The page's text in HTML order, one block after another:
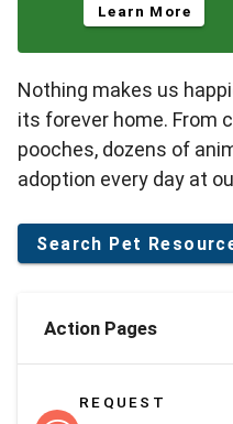
Learn More
Nothing makes us
its forever home. From
pooches, dozens of
adoption every day at
Action Pages
REQUEST